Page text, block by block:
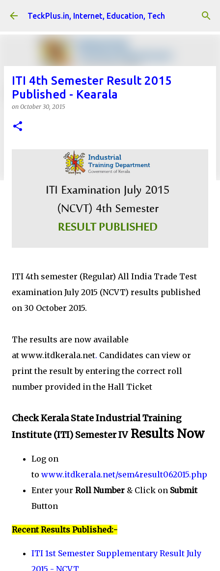
Skip to main content
TeckPlus.in, Internet, Education, Tech
ITI 4th Semester Result 2015
Published - Kearala
on October 30, 2015
ITI 4th semester (Regular) All India Trade Test
examination July 2015 (NCVT) results published
on 30 October 2015.
The results are now available
at www.itdkerala.net. Candidates can view or
print the result by entering the correct roll
number provided in the Hall Ticket
Check Kerala State Industrial Training
Institute (ITI) Semester IVResults Now
Log on
to www.itdkerala.net/sem4result062015.php
Enter your Roll Number & Click on Submit
Button
Recent Results Published:-
ITI 1st Semester Supplementary Result July
2015 - NCVT